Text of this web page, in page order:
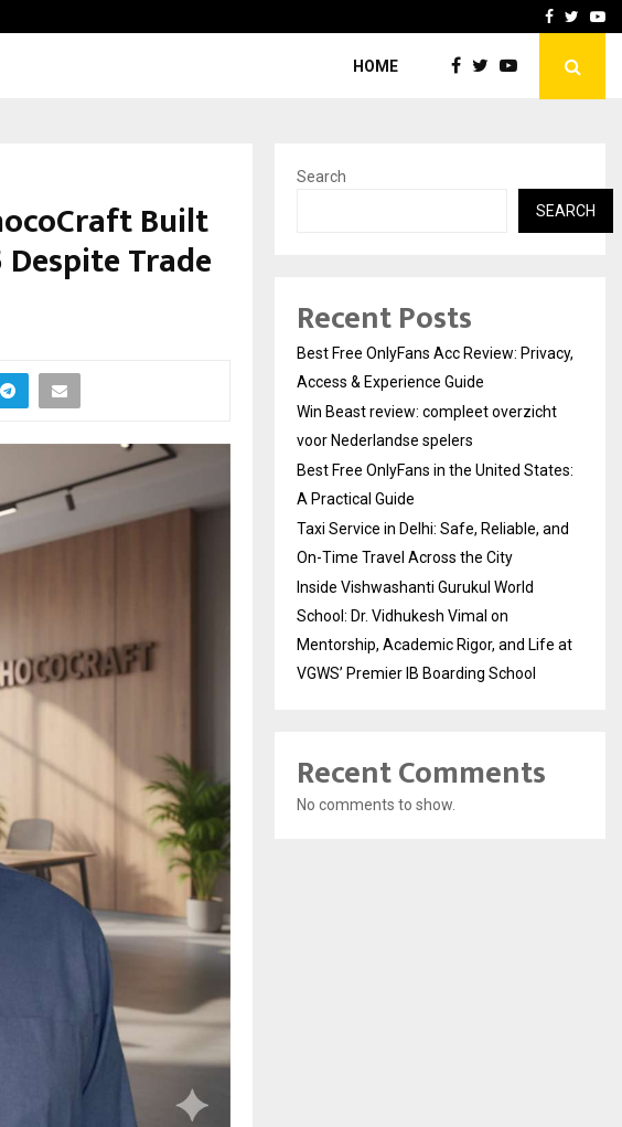
Best Free OnlyFans in
Facebook
HOME
Built
Trade
Search
SEARCH
Recent Posts
Best Free OnlyFans Acc Review: Privacy,
Access & Experience Guide
Win Beast review: compleet overzicht
voor Nederlandse spelers
Best Free OnlyFans in the United States:
A Practical Guide
Taxi Service in Delhi: Safe, Reliable, and
On-Time Travel Across the City
Inside Vishwashanti Gurukul World
School: Dr. Vidhukesh Vimal on
Mentorship, Academic Rigor, and Life at
VGWS’ Premier IB Boarding School
Recent Comments
No comments to show.